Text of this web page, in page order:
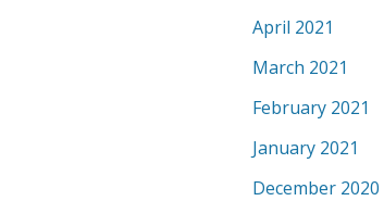
April 2021
March 2021
February 2021
January 2021
December 2020